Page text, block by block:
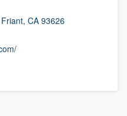
CA 93626